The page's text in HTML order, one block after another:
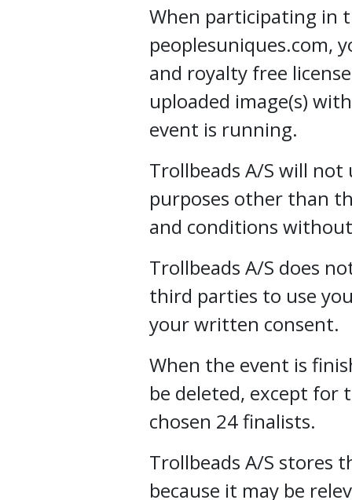
When participating in
peoplesuniques.com,
and royalty free
uploaded image(s)
event is running.
Trollbeads A/S will not
purposes other than
and conditions
Trollbeads A/S does
third parties to use
your written consent.
When the event is
be deleted, except for
chosen 24 finalists.
Trollbeads A/S stores
because it may be